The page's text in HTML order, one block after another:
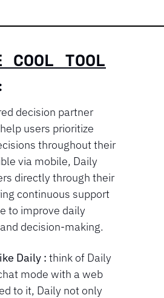
TOOL
decision partner
users prioritize
throughout their
via mobile, Daily
directly through their
continuous support
to improve daily
decision-making.
Daily : think of Daily
mode with a web
to it, Daily not only